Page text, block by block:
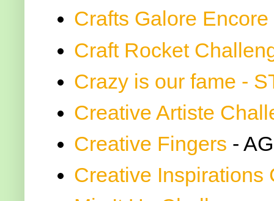
Crafts Galore Encore
Craft Rocket
Crazy is our fame -
Creative Artiste
Creative Fingers - AG
Creative Inspirations